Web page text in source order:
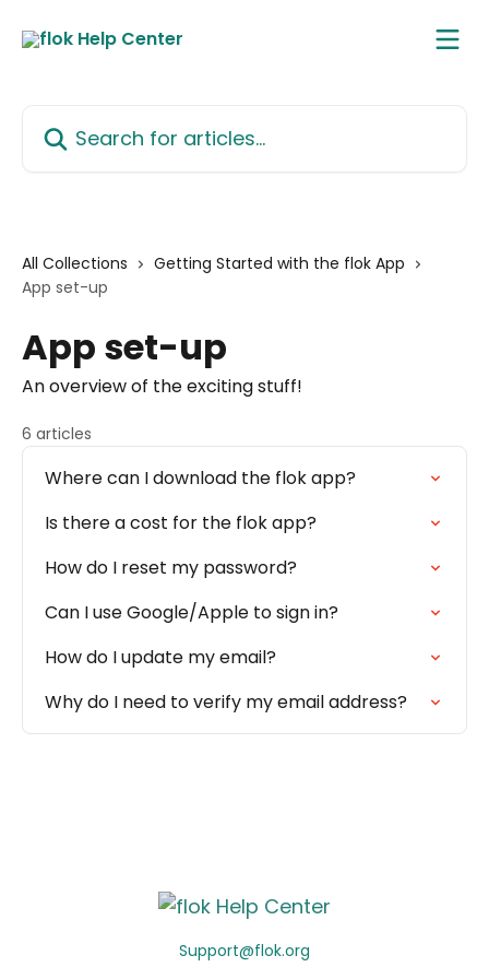
All Collections
Getting Started with the flok App
App set-up
App set-up
An overview of the exciting stuff!
6 articles
Where can I download the flok app?
Is there a cost for the flok app?
How do I reset my password?
Can I use Google/Apple to sign in?
How do I update my email?
Why do I need to verify my email address?
Support@flok.org